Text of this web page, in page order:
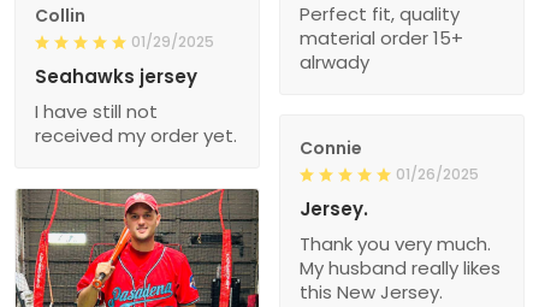
Perfect fit, quality
material order 15+
alrwady
Collin
01/29/2025
Seahawks jersey
I have still not
received my order yet.
Connie
01/26/2025
Jersey.
Thank you very much.
My husband really likes
this New Jersey.